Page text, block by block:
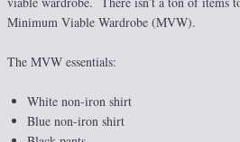
Minimum Viable Wardrobe (MVW).
The MVW essentials:
White non-iron shirt
Blue non-iron shirt